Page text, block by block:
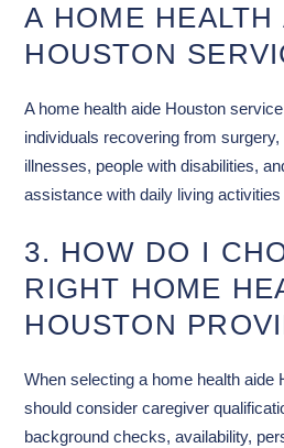
A HOME HEALTH
HOUSTON
A home health aide Houston
individuals recovering from
illnesses, people with disabilities,
assistance with daily living activities
3. HOW DO I
RIGHT HOME
HOUSTON
When selecting a home health aide
should consider caregiver
background checks, availability,